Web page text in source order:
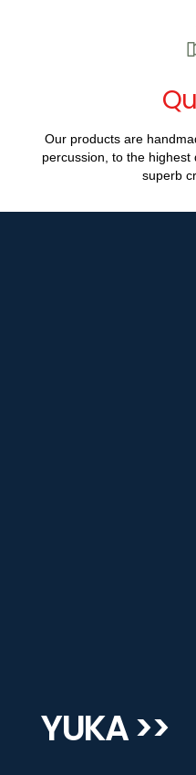
Our products are
percussion, to the
superb
YUKA >>